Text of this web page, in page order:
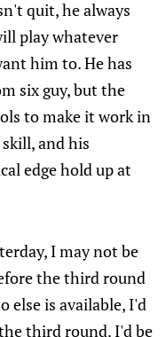
quit, he always
play whatever
him to. He has
six guy, but the
to make it work in
and his
edge hold up at
I may not be
the third round
else is available, I'd
third round. I'd be